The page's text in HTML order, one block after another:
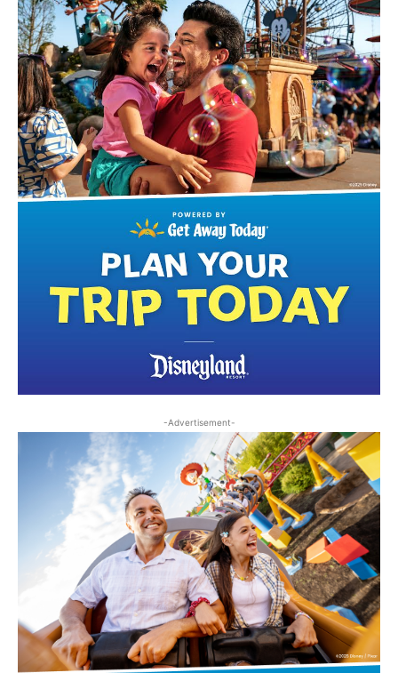
-Advertisement-